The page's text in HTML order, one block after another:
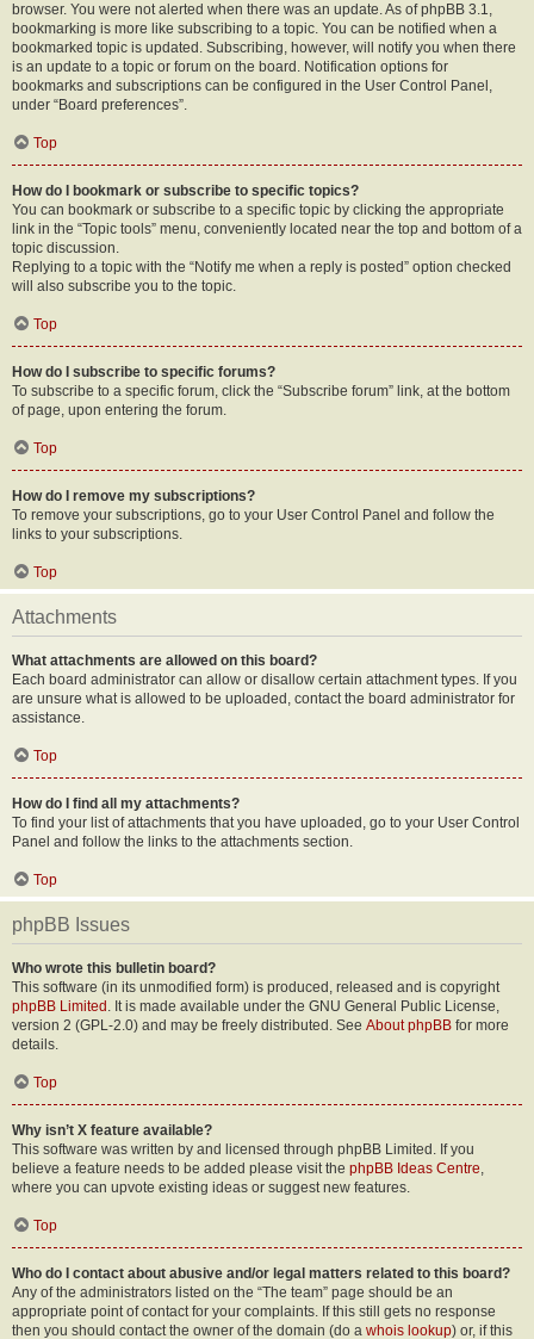
browser. You were not alerted when there was an update. As of phpBB 3.1,
bookmarking is more like subscribing to a topic. You can be notified when a
bookmarked topic is updated. Subscribing, however, will notify you when there
is an update to a topic or forum on the board. Notification options for
bookmarks and subscriptions can be configured in the User Control Panel,
under “Board preferences”.
Top
How do I bookmark or subscribe to specific topics?
You can bookmark or subscribe to a specific topic by clicking the appropriate
link in the “Topic tools” menu, conveniently located near the top and bottom of a
topic discussion.
Replying to a topic with the “Notify me when a reply is posted” option checked
will also subscribe you to the topic.
Top
How do I subscribe to specific forums?
To subscribe to a specific forum, click the “Subscribe forum” link, at the bottom
of page, upon entering the forum.
Top
How do I remove my subscriptions?
To remove your subscriptions, go to your User Control Panel and follow the
links to your subscriptions.
Top
Attachments
What attachments are allowed on this board?
Each board administrator can allow or disallow certain attachment types. If you
are unsure what is allowed to be uploaded, contact the board administrator for
assistance.
Top
How do I find all my attachments?
To find your list of attachments that you have uploaded, go to your User Control
Panel and follow the links to the attachments section.
Top
phpBB Issues
Who wrote this bulletin board?
This software (in its unmodified form) is produced, released and is copyright
phpBB Limited . It is made available under the GNU General Public License,
version 2 (GPL-2.0) and may be freely distributed. See About phpBB for more
details.
Top
Why isn’t X feature available?
This software was written by and licensed through phpBB Limited. If you
believe a feature needs to be added please visit the phpBB Ideas Centre,
where you can upvote existing ideas or suggest new features.
Top
Who do I contact about abusive and/or legal matters related to this board?
Any of the administrators listed on the “The team” page should be an
appropriate point of contact for your complaints. If this still gets no response
then you should contact the owner of the domain (do a whois lookup) or, if this